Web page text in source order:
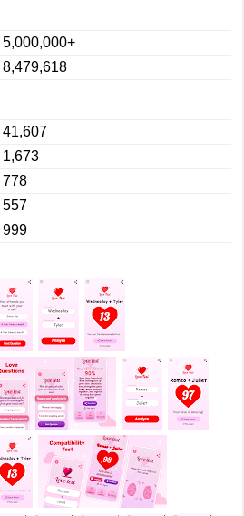
5,000,000+
8,479,618
41,607
1,673
778
557
999